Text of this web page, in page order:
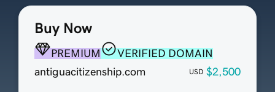
Buy Now
PREMIUM
VERIFIED DOMAIN
antiguacitizenship.com
USD $2,500